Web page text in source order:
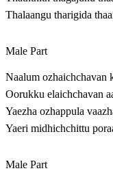
Thalaangu tharigida
Male Part
Naalum ozhaichchavan
Oorukku elaichchavan
Yaezha ozhappula
Yaeri midhichchittu
Male Part